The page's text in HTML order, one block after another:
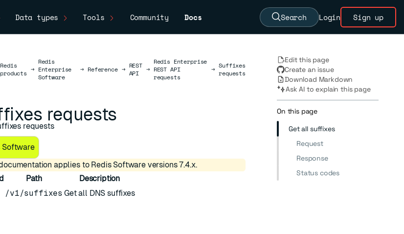
Data types Tools Community Docs Search Login Sign up
Redis
products →
Redis
Enterprise
Software
→ Reference → REST
API
→
Redis Enterprise
REST API
requests
→ Suffixes
requests
requests
requests
Software
applies to Redis Software versions 7.4.x.
Path
Description
/v1/suffixes Get all DNS suffixes
Edit this page
Create an issue
Download Markdown
Ask AI to explain this page
On this page
Get all suffixes
Request
Response
Status codes